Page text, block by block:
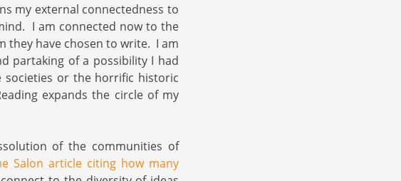
my external connectedness to
I am connected now to the
they have chosen to write. I am
partaking of a possibility I had
societies or the horrific historic
expands the circle of my
of the communities of
Salon article citing how many